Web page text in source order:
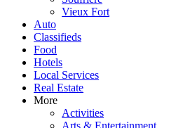
Vieux Fort
Auto
Classifieds
Food
Hotels
Local Services
Real Estate
More
Activities
Arts & Entertainment